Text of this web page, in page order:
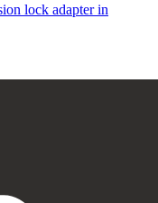
lock adapter in